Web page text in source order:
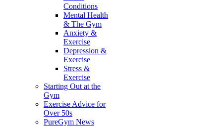
Conditions
Mental Health
& The Gym
Anxiety &
Exercise
Depression &
Exercise
Stress &
Exercise
Starting Out at the
Gym
Exercise Advice for
Over 50s
PureGym News